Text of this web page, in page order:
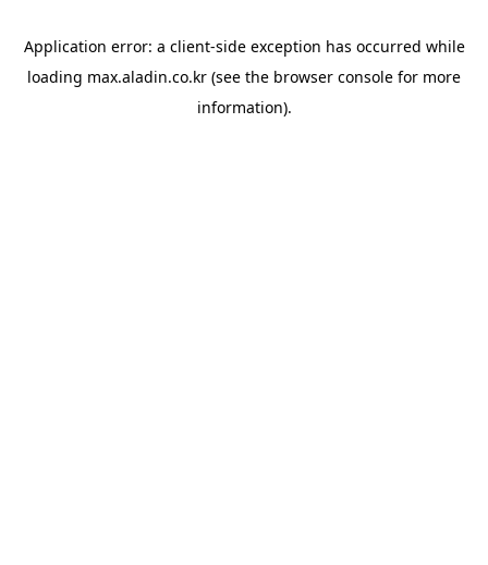
Application error: a client-side exception has occurred while
loading max.aladin.co.kr (see the browser console for more
information).